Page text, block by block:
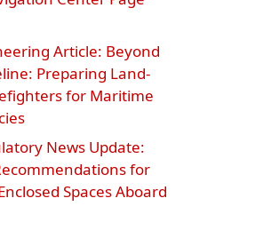
Article: Beyond
Preparing Land-
for Maritime
News Update:
for
Spaces Aboard